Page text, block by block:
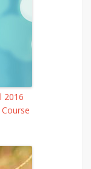
2016